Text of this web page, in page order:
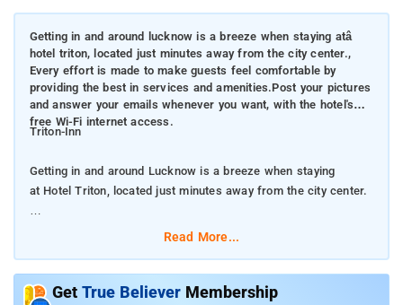
Getting in and around lucknow is a breeze when staying atâ
hotel triton, located just minutes away from the city center.,
Every effort is made to make guests feel comfortable by
providing the best in services and amenities.Post your pictures
and answer your emails whenever you want, with the hotel's
free Wi-Fi internet access.
Triton-Inn
Getting in and around Lucknow is a breeze when staying
at Hotel Triton, located just minutes away from the city center.
Every effort is made to make guests feel comfortable by
free Wi-Fi internet access.
Read More...
Get True Believer Membership